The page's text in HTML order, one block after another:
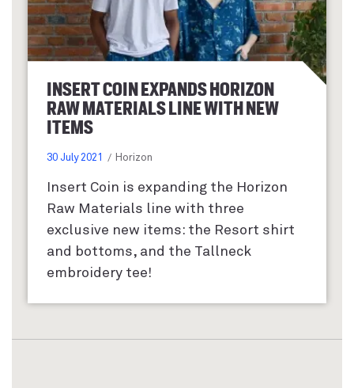
INSERT COIN EXPANDS HORIZON
RAW MATERIALS LINE WITH NEW
ITEMS
30 July 2021 Horizon
Insert Coin is expanding the Horizon
Raw Materials line with three
exclusive new items: the Resort shirt
and bottoms, and the Tallneck
embroidery tee!